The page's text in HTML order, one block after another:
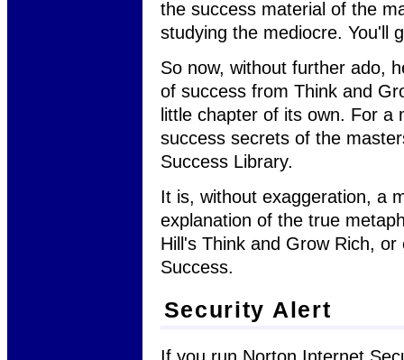
the success material of the
studying the mediocre. You'll
So now, without further ado,
of success from Think and
little chapter of its own. For a
success secrets of the
Success Library.
It is, without exaggeration, a
explanation of the true
Hill's Think and Grow Rich,
Success.
Security Alert